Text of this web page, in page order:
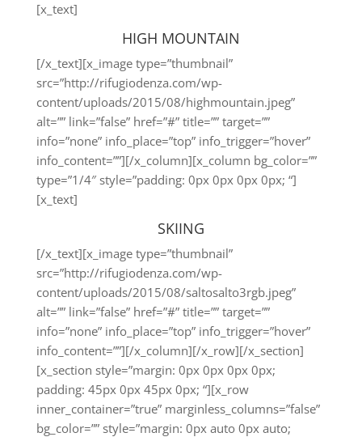
[x_text]
HIGH MOUNTAIN
[/x_text][x_image type=”thumbnail”
src=”http://rifugiodenza.com/wp-
content/uploads/2015/08/highmountain.jpeg”
alt=”” link=”false” href=”#” title=”” target=””
info=”none” info_place=”top” info_trigger=”hover”
info_content=””][/x_column][x_column bg_color=””
type=”1/4″ style=”padding: 0px 0px 0px 0px; “]
[x_text]
SKIING
[/x_text][x_image type=”thumbnail”
src=”http://rifugiodenza.com/wp-
content/uploads/2015/08/saltosalto3rgb.jpeg”
alt=”” link=”false” href=”#” title=”” target=””
info=”none” info_place=”top” info_trigger=”hover”
info_content=””][/x_column][/x_row][/x_section]
[x_section style=”margin: 0px 0px 0px 0px;
padding: 45px 0px 45px 0px; “][x_row
inner_container=”true” marginless_columns=”false”
bg_color=”” style=”margin: 0px auto 0px auto;